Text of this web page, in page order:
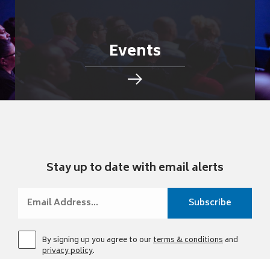
Events
Stay up to date with email alerts
By signing up you agree to ourterms & conditionsand
privacy policy.